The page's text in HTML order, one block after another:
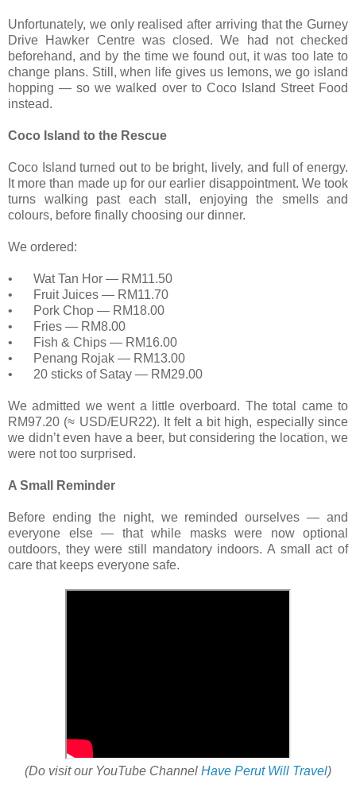
Unfortunately, we only realised after arriving that the Gurney
Drive Hawker Centre was closed. We had not checked
beforehand, and by the time we found out, it was too late to
change plans. Still, when life gives us lemons, we go island
hopping — so we walked over to Coco Island Street Food
instead.
Coco Island to the Rescue
Coco Island turned out to be bright, lively, and full of energy.
It more than made up for our earlier disappointment. We took
turns walking past each stall, enjoying the smells and
colours, before finally choosing our dinner.
We ordered:
•
Wat Tan Hor — RM11.50
•
Fruit Juices — RM11.70
•
Pork Chop — RM18.00
•
Fries — RM8.00
•
Fish & Chips — RM16.00
•
Penang Rojak — RM13.00
•
20 sticks of Satay — RM29.00
We admitted we went a little overboard. The total came to
RM97.20 (≈ USD/EUR22). It felt a bit high, especially since
we didn’t even have a beer, but considering the location, we
were not too surprised.
A Small Reminder
Before ending the night, we reminded ourselves — and
everyone else — that while masks were now optional
outdoors, they were still mandatory indoors. A small act of
care that keeps everyone safe.
(Do visit our YouTube Channel Have Perut Will Travel)